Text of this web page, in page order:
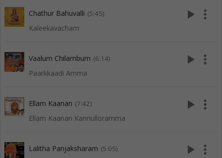
Chathur Bahuvalli (5:45)
Kaleekavacham
play_arrow more_vert
Vaalum Chilambum (6:14)
Paarkkaadi Amma
play_arrow more_vert
Ellam Kaanan (7:42)
Ellam Kaanan Kannulloramma
play_arrow more_vert
Lalitha Panjaksharam (5:05) play_arrow more_vert